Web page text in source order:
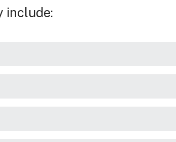
include: